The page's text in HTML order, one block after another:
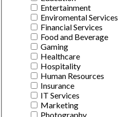
Entertainment
Enviromental Services
Financial Services
Food and Beverage
Gaming
Healthcare
Hospitality
Human Resources
Insurance
IT Services
Marketing
Photography